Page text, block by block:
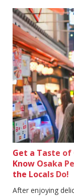
Get a Taste
Know Osaka
the Locals Do!
After enjoying